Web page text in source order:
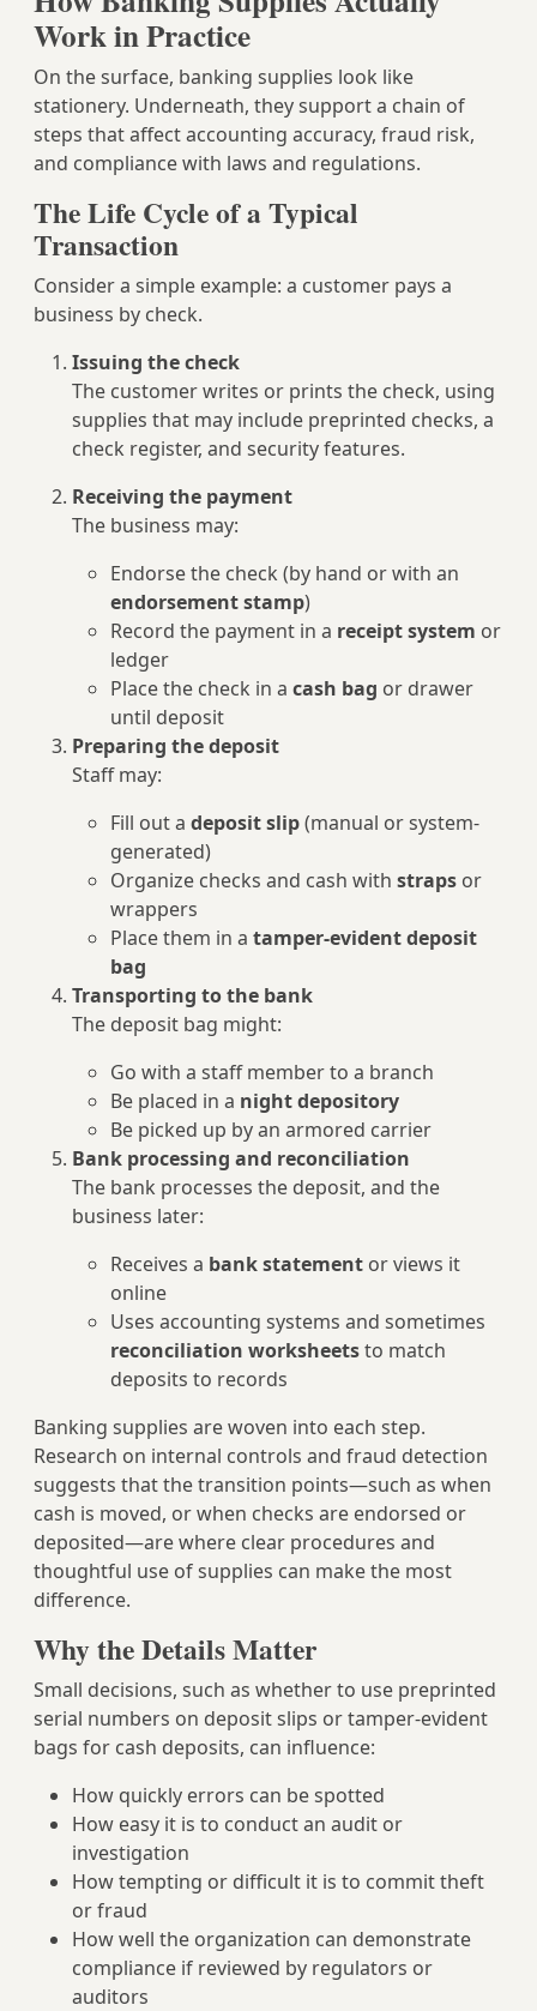
Work in Practice
On the surface, banking supplies look like
stationery. Underneath, they support a chain of
steps that affect accounting accuracy, fraud risk,
and compliance with laws and regulations.
The Life Cycle of a Typical
Transaction
Consider a simple example: a customer pays a
business by check.
Issuing the check
The customer writes or prints the check, using
supplies that may include preprinted checks, a
check register, and security features.
Receiving the payment
The business may:
Endorse the check (by hand or with an
endorsement stamp)
Record the payment in a receipt system or
ledger
Place the check in a cash bag or drawer
until deposit
Preparing the deposit
Staff may:
Fill out a deposit slip(manual or system-
generated)
Organize checks and cash with straps or
wrappers
Place them in a tamper-evident deposit
bag
Transporting to the bank
The deposit bag might:
Go with a staff member to a branch
Be placed in a night depository
Be picked up by an armored carrier
Bank processing and reconciliation
The bank processes the deposit, and the
business later:
Receives a bank statement or views it
online
Uses accounting systems and sometimes
reconciliation worksheetsto match
deposits to records
Banking supplies are woven into each step.
Research on internal controls and fraud detection
suggests that the transition points—such as when
cash is moved, or when checks are endorsed or
deposited—are where clear procedures and
thoughtful use of supplies can make the most
difference.
Why the Details Matter
Small decisions, such as whether to use preprinted
serial numbers on deposit slips or tamper-evident
bags for cash deposits, can influence:
How quickly errors can be spotted
How easy it is to conduct an audit or
investigation
How tempting or difficult it is to commit theft
or fraud
How well the organization can demonstrate
compliance if reviewed by regulators or
auditors